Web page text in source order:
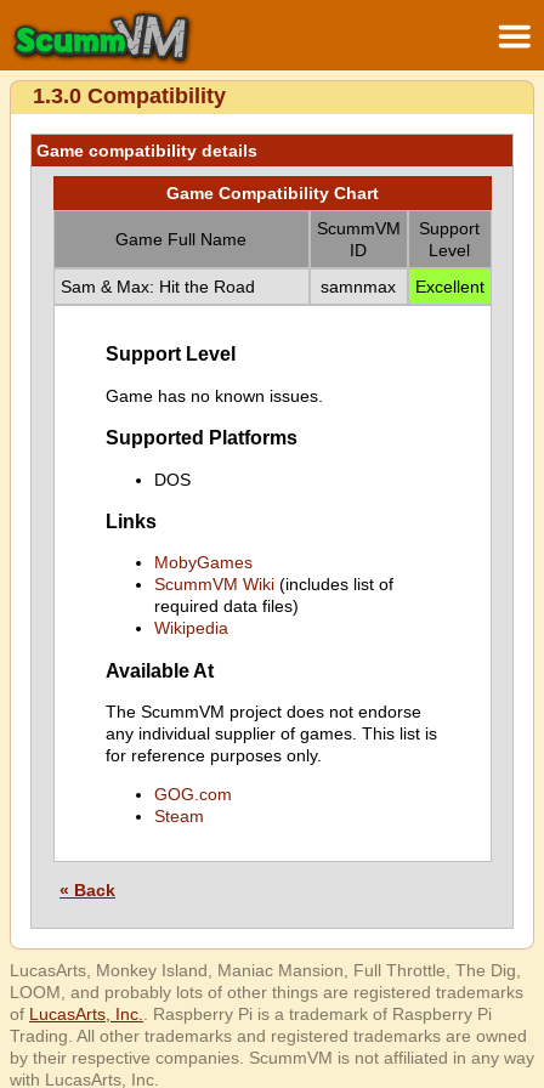
1.3.0 Compatibility
Game compatibility details
Game Compatibility Chart
Game Full Name
ScummVM
ID
Support
Level
Sam & Max: Hit the Road
samnmax Excellent
Support Level
Game has no known issues.
Supported Platforms
DOS
Links
MobyGames
ScummVM Wiki(includes list of
required data files)
Wikipedia
Available At
The ScummVM project does not endorse
any individual supplier of games. This list is
for reference purposes only.
GOG.com
Steam
« Back
LucasArts, Monkey Island, Maniac Mansion, Full Throttle, The Dig,
LOOM, and probably lots of other things are registered trademarks
of LucasArts, Inc.
. Raspberry Pi is a trademark of Raspberry Pi
Trading. All other trademarks and registered trademarks are owned
by their respective companies. ScummVM is not affiliated in any way
with LucasArts, Inc.